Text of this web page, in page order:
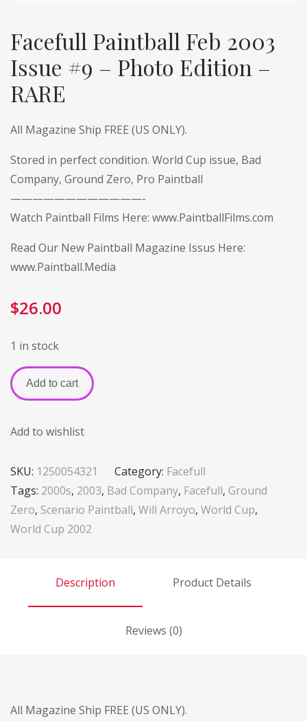
Facefull Paintball Feb 2003
Issue #9 – Photo Edition –
RARE
All Magazine Ship FREE (US ONLY).
Stored in perfect condition. World Cup issue, Bad
Company, Ground Zero, Pro Paintball
————————————-
Watch Paintball Films Here: www.PaintballFilms.com
Read Our New Paintball Magazine Issus Here:
www.Paintball.Media
$26.00
1 in stock
Add to cart
Add to wishlist
SKU: 1250054321 Category: Facefull
Tags: 2000s, 2003, Bad Company, Facefull, Ground
Zero, Scenario Paintball, Will Arroyo, World Cup,
World Cup 2002
Description Product Details
Reviews (0)
All Magazine Ship FREE (US ONLY).